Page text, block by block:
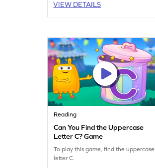
VIEW DETAILS
Reading
Can You Find the Uppercase
Letter C? Game
To play this game, find the uppercase
letter C.